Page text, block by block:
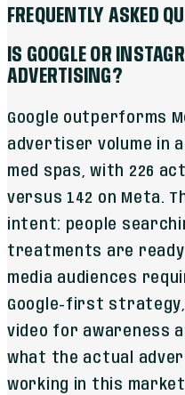
FREQUENTLY ASKED
IS GOOGLE OR
ADVERTISING?
Google outperforms
advertiser volume in
med spas, with 226
versus 142 on Meta.
intent: people
treatments are ready
media audiences
Google-first
video for awareness
what the actual
working in this